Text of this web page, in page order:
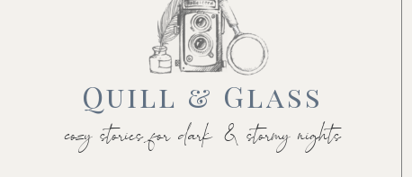
cozy stories for dark & stormy nights
Quill & Glass